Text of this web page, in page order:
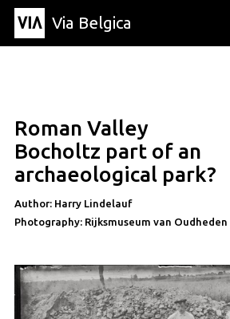
Via Belgica
About Via Belgica
About Via Belgica
Research
Education
Friends
The guidebook
Organization
article
Roman Valley
Bocholtz part of an
archaeological park?
Author: Harry Lindelauf
Photography: Rijksmuseum van Oudheden